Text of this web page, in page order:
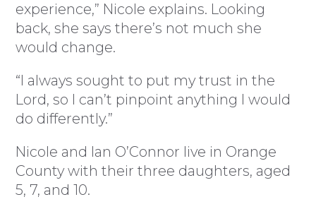
experience,” Nicole explains. Looking
back, she says there’s not much she
would change.
“I always sought to put my trust in the
Lord, so I can’t pinpoint anything I would
do differently.”
Nicole and Ian O’Connor live in Orange
County with their three daughters, aged
5, 7, and 10.